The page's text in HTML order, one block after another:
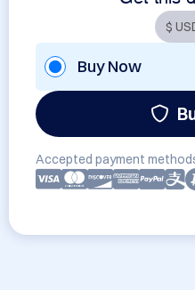
Buy Now
Accepted payment